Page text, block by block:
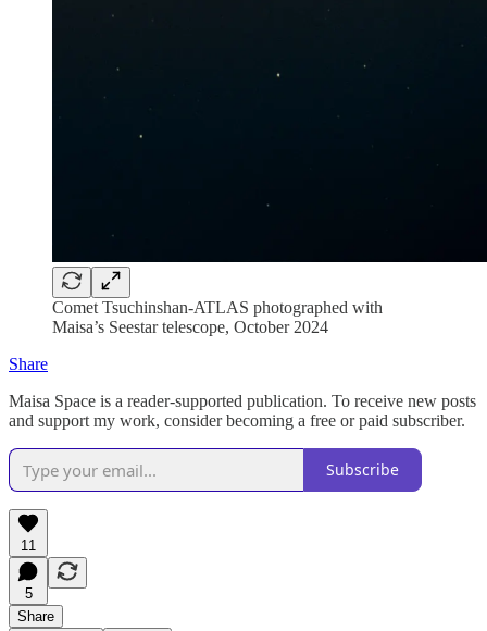
Comet Tsuchinshan-ATLAS photographed with
Maisa’s Seestar telescope, October 2024
Share
Maisa Space is a reader-supported publication. To receive new posts
and support my work, consider becoming a free or paid subscriber.
Subscribe
11
5
Share